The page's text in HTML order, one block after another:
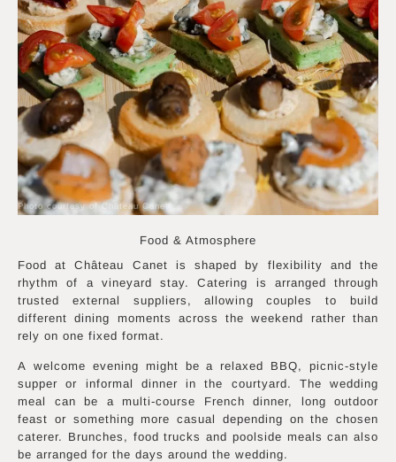
Photo courtesy of Château Canet
Food & Atmosphere
Food at Château Canet is shaped by flexibility and the
rhythm of a vineyard stay. Catering is arranged through
trusted external suppliers, allowing couples to build
different dining moments across the weekend rather than
rely on one fixed format.
A welcome evening might be a relaxed BBQ, picnic-style
supper or informal dinner in the courtyard. The wedding
meal can be a multi-course French dinner, long outdoor
feast or something more casual depending on the chosen
caterer. Brunches, food trucks and poolside meals can also
be arranged for the days around the wedding.